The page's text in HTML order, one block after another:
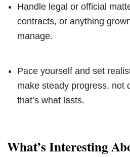
Handle legal or official
contracts, or anything
manage.
Pace yourself and set
make steady progress, not
that’s what lasts.
What’s Interesting